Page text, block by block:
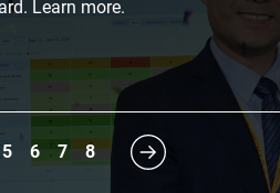
Learn more.
5 6 7 8